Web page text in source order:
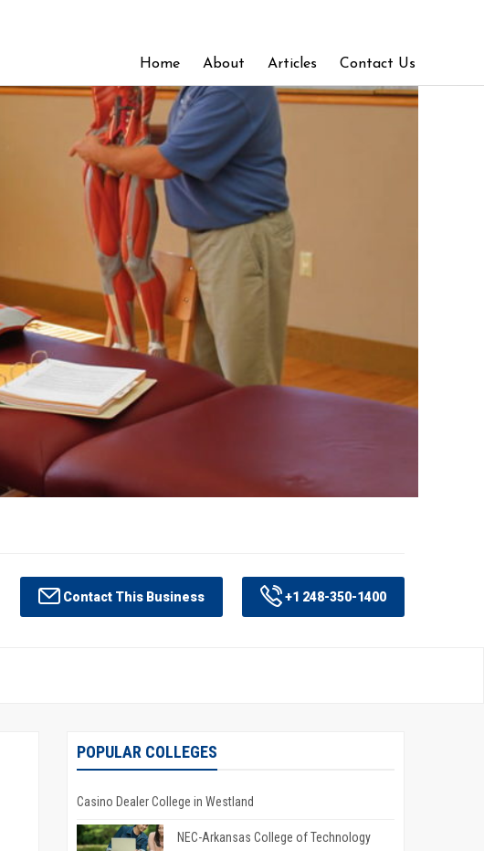
Home About Articles Contact Us
Contact This Business +1 248-350-1400
POPULAR COLLEGES
Casino Dealer College in Westland
NEC-Arkansas College of Technology